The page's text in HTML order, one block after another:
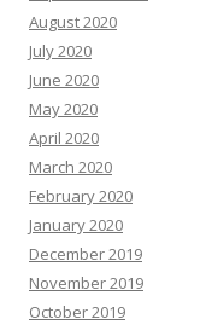
August 2020
July 2020
June 2020
May 2020
April 2020
March 2020
February 2020
January 2020
December 2019
November 2019
October 2019